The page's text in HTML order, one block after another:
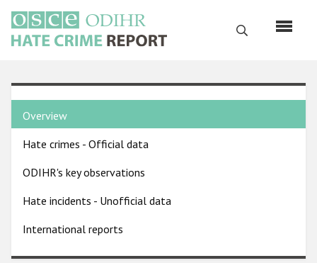
main
content
Search
English
Main
navigation
Home
About us
ODIHR's mandate
ODIHR's methodology
Sitemap
Country
pages
menu
Overview
Hate crimes - Official data
ODIHR's key observations
Hate incidents - Unofficial data
International reports